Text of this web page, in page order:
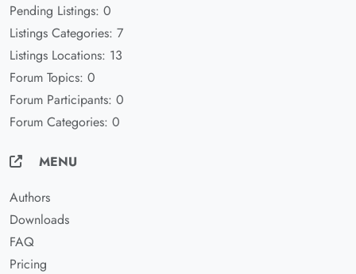
Pending Listings: 0
Listings Categories: 7
Listings Locations: 13
Forum Topics: 0
Forum Participants: 0
Forum Categories: 0
MENU
Authors
Downloads
FAQ
Pricing